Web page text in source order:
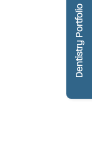
Dentistry Portfolio